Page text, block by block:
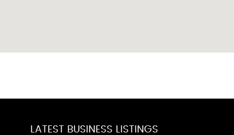
LATEST BUSINESS LISTINGS